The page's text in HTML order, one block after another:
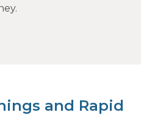
and Rapid